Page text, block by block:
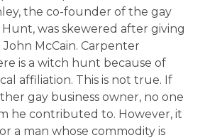
the co-founder of the gay
was skewered after giving
McCain. Carpenter
is a witch hunt because of
affiliation. This is not true. If
gay business owner, no one
he contributed to. However, it
a man whose commodity is